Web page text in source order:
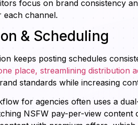
focus on brand consistency
channel.
& Scheduling
keeps posting schedules
place, streamlining distribution
standards while increasing
for agencies often uses a
NSFW pay-per-view